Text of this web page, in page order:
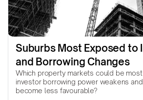
Suburbs Most Exposed to
and Borrowing Changes
Which property markets could be
investor borrowing power weakens
become less favourable?